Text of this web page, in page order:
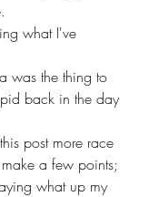
what I've
was the thing to
back in the day
post more race
a few points;
what up my